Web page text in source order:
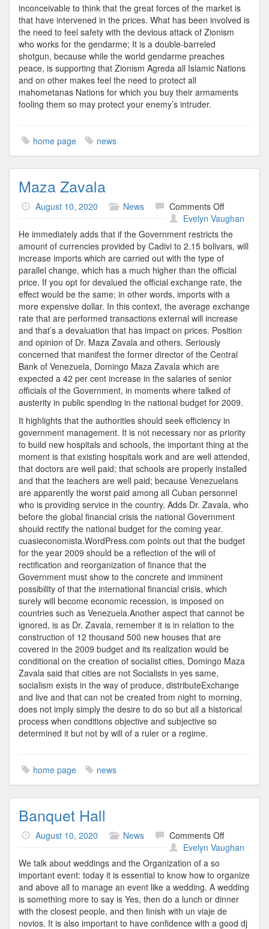
inconceivable to think that the great forces of the market is
that have intervened in the prices. What has been involved is
the need to feel safety with the devious attack of Zionism
who works for the gendarme; It is a double-barreled
shotgun, because while the world gendarme preaches
peace, is supporting that Zionism Agreda all Islamic Nations
and on other makes feel the need to protect all
mahometanas Nations for which you buy their armaments
fooling them so may protect your enemy’s intruder.
home page news
Maza Zavala
August 10, 2020 News Comments Offon
Maza
Zavala
Evelyn Vaughan
He immediately adds that if the Government restricts the
amount of currencies provided by Cadivi to 2.15 bolivars, will
increase imports which are carried out with the type of
parallel change, which has a much higher than the official
price. If you opt for devalued the official exchange rate, the
effect would be the same; in other words, imports with a
more expensive dollar. In this context, the average exchange
rate that are performed transactions external will increase
and that’s a devaluation that has impact on prices. Position
and opinion of Dr. Maza Zavala and others. Seriously
concerned that manifest the former director of the Central
Bank of Venezuela, Domingo Maza Zavala which are
expected a 42 per cent increase in the salaries of senior
officials of the Government, in moments where talked of
austerity in public spending in the national budget for 2009.
It highlights that the authorities should seek efficiency in
government management. It is not necessary nor as priority
to build new hospitals and schools, the important thing at the
moment is that existing hospitals work and are well attended,
that doctors are well paid; that schools are properly installed
and that the teachers are well paid; because Venezuelans
are apparently the worst paid among all Cuban personnel
who is providing service in the country. Adds Dr. Zavala, who
before the global financial crisis the national Government
should rectify the national budget for the coming year.
cuasieconomista.WordPress.com points out that the budget
for the year 2009 should be a reflection of the will of
rectification and reorganization of finance that the
Government must show to the concrete and imminent
possibility of that the international financial crisis, which
surely will become economic recession, is imposed on
countries such as Venezuela.Another aspect that cannot be
ignored, is as Dr. Zavala, remember it is in relation to the
construction of 12 thousand 500 new houses that are
covered in the 2009 budget and its realization would be
conditional on the creation of socialist cities, Domingo Maza
Zavala said that cities are not Socialists in yes same,
socialism exists in the way of produce, distributeExchange
and live and that can not be created from night to morning,
does not imply simply the desire to do so but all a historical
process when conditions objective and subjective so
determined it but not by will of a ruler or a regime.
home page news
Banquet Hall
August 10, 2020 News Comments Offon
Banquet
Evelyn Vaughan
We talk about weddings and the Organization of a so
important event: today it is essential to know how to organize
and above all to manage an event like a wedding. A wedding
is something more to say is Yes, then do a lunch or dinner
with the closest people, and then finish with un viaje de
novios. It is also important to have confidence with a good dj